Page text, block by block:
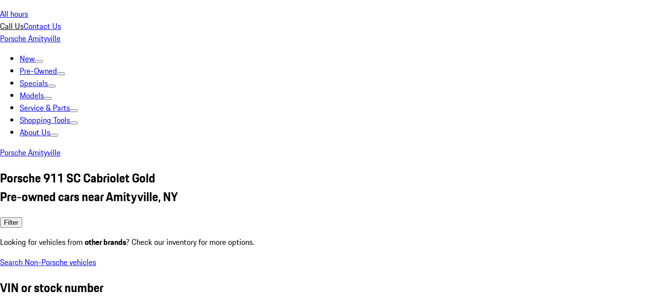
All hours
Call UsContact Us
Porsche Amityville
New
Pre-Owned
Specials
Models
Service & Parts
Shopping Tools
About Us
Porsche Amityville
Porsche 911 SC Cabriolet Gold
Pre-owned cars near Amityville, NY
Filter
Looking for vehicles from other brands? Check our inventory for more options.
Search Non-Porsche vehicles
VIN or stock number